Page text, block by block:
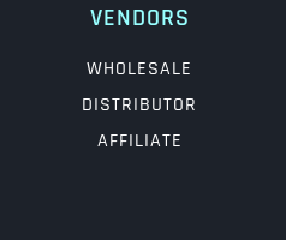
VENDORS
WHOLESALE
DISTRIBUTOR
AFFILIATE